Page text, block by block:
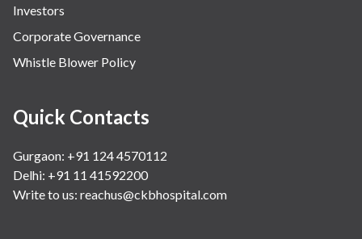
Investors
Corporate Governance
Whistle Blower Policy
Quick Contacts
Gurgaon: +91 124 4570112
Delhi: +91 11 41592200
Write to us: reachus@ckbhospital.com